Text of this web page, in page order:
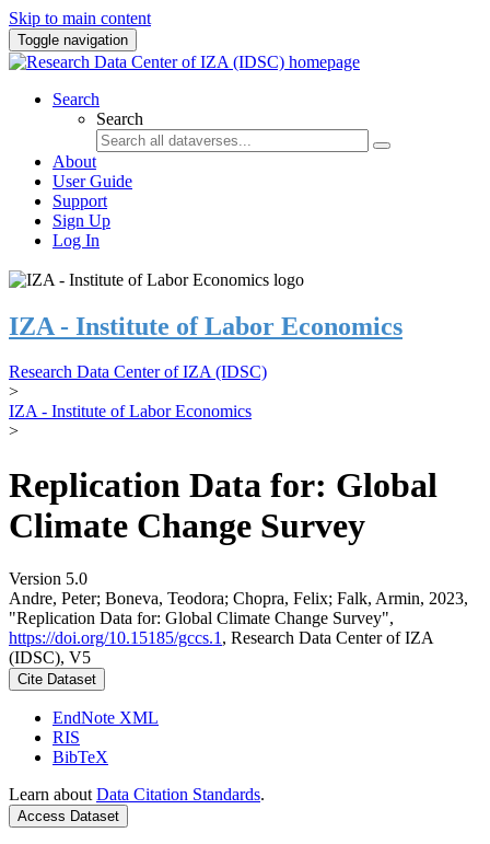
Skip to main content
Toggle navigation
Search
Search
About
User Guide
Support
Sign Up
Log In
IZA - Institute of Labor Economics
Research Data Center of IZA (IDSC)
>
IZA - Institute of Labor Economics
>
Replication Data for: Global
Climate Change Survey
Version 5.0
Andre, Peter; Boneva, Teodora; Chopra, Felix; Falk, Armin, 2023,
"Replication Data for: Global Climate Change Survey",
https://doi.org/10.15185/gccs.1 , Research Data Center of IZA
(IDSC), V5
Cite Dataset
EndNote XML
RIS
BibTeX
Learn about Data Citation Standards.
Access Dataset